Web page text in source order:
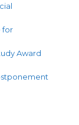
for
Award